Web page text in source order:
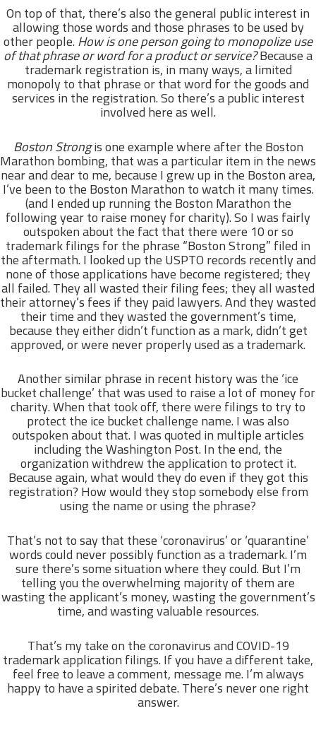
On top of that, there’s also the general public interest in
allowing those words and those phrases to be used by
other people.How is one person going to monopolize use
of that phrase or word for a product or service?Because a
trademark registration is, in many ways, a limited
monopoly to that phrase or that word for the goods and
services in the registration. So there’s a public interest
involved here as well.
Boston Strongis one example where after the Boston
Marathon bombing, that was a particular item in the news
near and dear to me, because I grew up in the Boston area,
I’ve been to the Boston Marathon to watch it many times.
(and I ended up running the Boston Marathon the
following year to raise money for charity). So I was fairly
outspoken about the fact that there were 10 or so
trademark filings for the phrase “Boston Strong” filed in
the aftermath. I looked up the USPTO records recently and
none of those applications have become registered; they
all failed. They all wasted their filing fees; they all wasted
their attorney’s fees if they paid lawyers. And they wasted
their time and they wasted the government’s time,
because they either didn’t function as a mark, didn’t get
approved, or were never properly used as a trademark.
Another similar phrase in recent history was the ‘ice
bucket challenge’ that was used to raise a lot of money for
charity. When that took off, there were filings to try to
protect the ice bucket challenge name. I was also
outspoken about that. I was quoted in multiple articles
including the Washington Post. In the end, the
organization withdrew the application to protect it.
Because again, what would they do even if they got this
registration? How would they stop somebody else from
using the name or using the phrase?
That’s not to say that these ‘coronavirus’ or ‘quarantine’
words could never possibly function as a trademark. I’m
sure there’s some situation where they could. But I’m
telling you the overwhelming majority of them are
wasting the applicant’s money, wasting the government’s
time, and wasting valuable resources.
That’s my take on the coronavirus and COVID-19
trademark application filings. If you have a different take,
feel free to leave a comment, message me. I’m always
happy to have a spirited debate. There’s never one right
answer.